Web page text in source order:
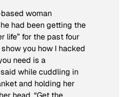
woman
had been getting the
life” for the past four
show you how I hacked
need is a
while cuddling in
and holding her